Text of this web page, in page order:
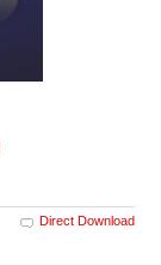
Direct Download